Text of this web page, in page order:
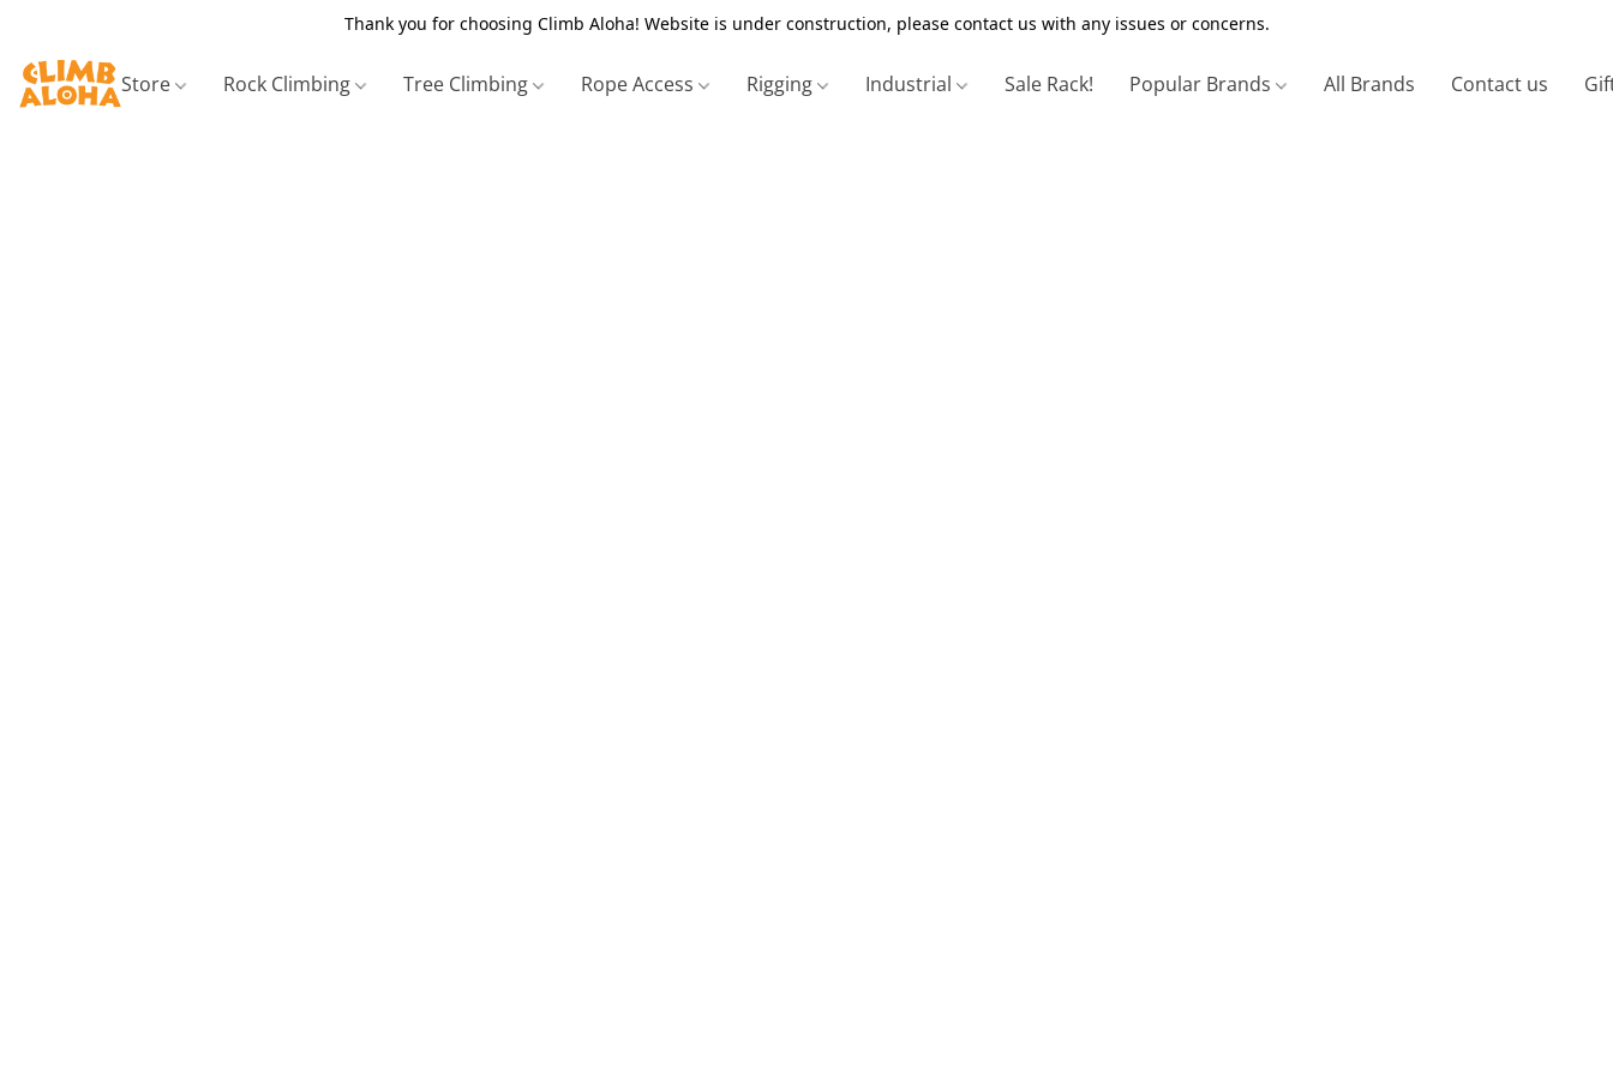
Thank you for choosing Climb Aloha! Website is under construction, please contact us with any issues or concerns.
Store Rock Climbing Tree Climbing Rope Access Rigging Industrial Sale Rack! Popular Brands All Brands Contact us